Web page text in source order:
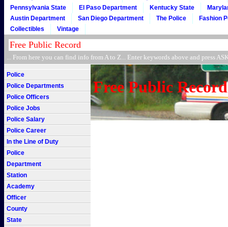
Pennsylvania State
El Paso Department Kentucky State
Austin Department
San Diego Department The Police
Fashion
Collectibles
Vintage
... From here you can find info from A to Z... Enter keywords above and press
Police
Police Departments
Police Officers
Police Jobs
Police Salary
Police Career
In the Line of Duty
Police
Department
Station
Academy
Officer
County
State
Free Public Record